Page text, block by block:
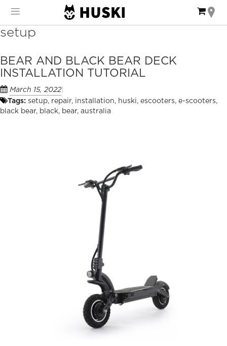
Content
My
setup
BEAR AND BLACK BEAR DECK
INSTALLATION TUTORIAL
March 15, 2022
Tags: setup, repair, installation, huski, escooters, e-scooters,
black bear, black, bear, australia